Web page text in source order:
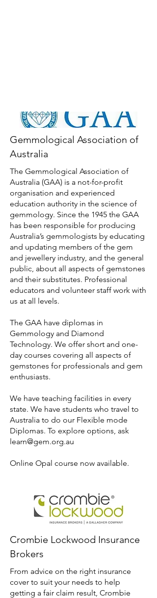
Gemmological Association of
Australia
The Gemmological Association of
Australia (GAA) is a not-for-profit
organisation and experienced
education authority in the science of
gemmology. Since the 1945 the GAA
has been responsible for producing
Australia’s gemmologists by educating
and updating members of the gem
and jewellery industry, and the general
public, about all aspects of gemstones
and their substitutes. Professional
educators and volunteer staff work with
us at all levels.
The GAA have diplomas in
Gemmology and Diamond
Technology. We offer short and one-
day courses covering all aspects of
gemstones for professionals and gem
enthusiasts.
We have teaching facilities in every
state. We have students who travel to
Australia to do our Flexible mode
Diplomas. To explore options, ask
learn@gem.org.au
Online Opal course now available.
Crombie Lockwood Insurance
Brokers
From advice on the right insurance
cover to suit your needs to help
getting a fair claim result, Crombie